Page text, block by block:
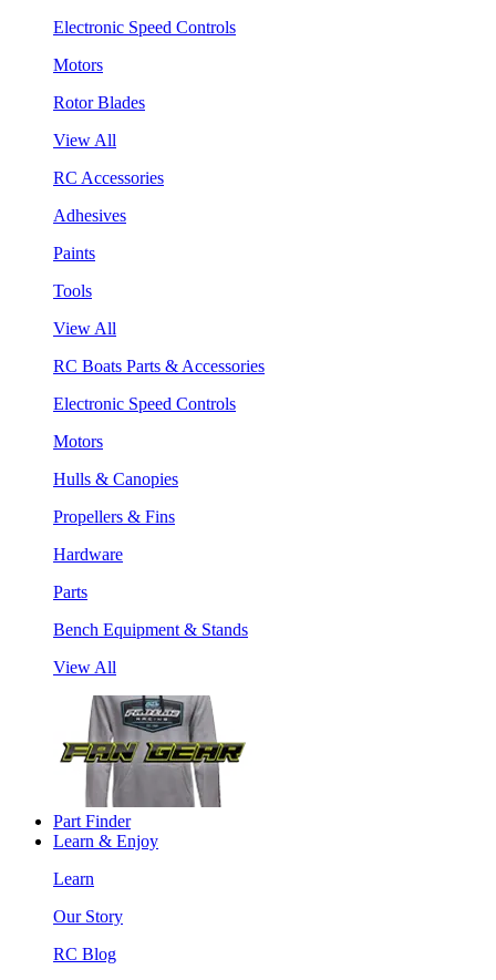
Electronic Speed Controls
Motors
Rotor Blades
View All
RC Accessories
Adhesives
Paints
Tools
View All
RC Boats Parts & Accessories
Electronic Speed Controls
Motors
Hulls & Canopies
Propellers & Fins
Hardware
Parts
Bench Equipment & Stands
View All
Part Finder
Learn & Enjoy
Learn
Our Story
RC Blog